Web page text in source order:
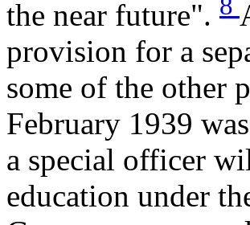
the near future". 8
provision for a
some of the other
February 1939
a special officer
education under